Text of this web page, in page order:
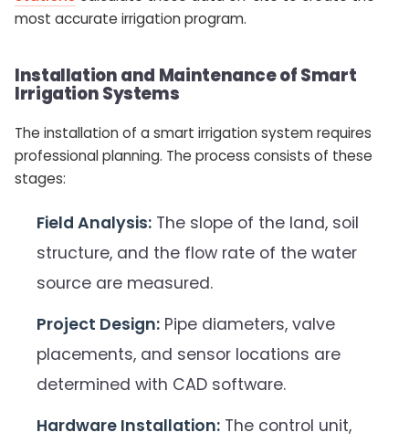
most accurate irrigation program.
Installation and Maintenance of Smart
Irrigation Systems
The installation of a smart irrigation system requires
professional planning. The process consists of these
stages:
Field Analysis: The slope of the land, soil
structure, and the flow rate of the water
source are measured.
Project Design: Pipe diameters, valve
placements, and sensor locations are
determined with CAD software.
Hardware Installation: The control unit,